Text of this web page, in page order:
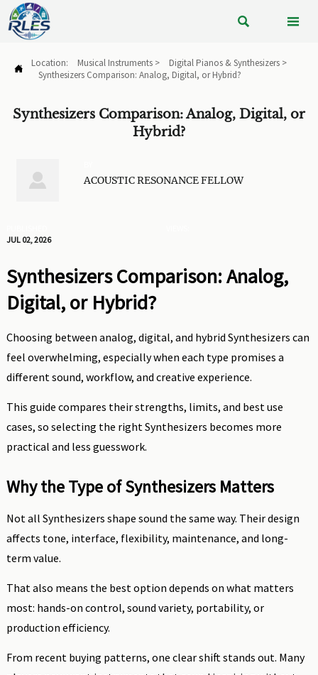
 
 Location: Musical Instruments> Digital Pianos & Synthesizers>
Synthesizers Comparison: Analog, Digital, or Hybrid?
Synthesizers Comparison: Analog, Digital, or
Hybrid?
 ACOUSTIC RESONANCE FELLOW
JUL 02, 2026
Synthesizers Comparison: Analog,
Digital, or Hybrid?
Choosing between analog, digital, and hybrid Synthesizers can
feel overwhelming, especially when each type promises a
different sound, workflow, and creative experience.
This guide compares their strengths, limits, and best use
cases, so selecting the right Synthesizers becomes more
practical and less guesswork.
Why the Type of Synthesizers Matters
Not all Synthesizers shape sound the same way. Their design
affects tone, interface, flexibility, maintenance, and long-
term value.
That also means the best option depends on what matters
most: hands-on control, sound variety, portability, or
production efficiency.
From recent buying patterns, one clear shift stands out. Many